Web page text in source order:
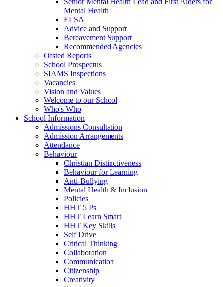
Mental Health
ELSA
Advice and Support
Bereavement Support
Recommended Agencies
Ofsted Reports
School Prospectus
SIAMS Inspections
Vacancies
Vision and Values
Welcome to our School
Who's Who
School Information
Admissions Consultation
Admission Arrangements
Attendance
Behaviour
Christian Distinctiveness
Behaviour for Learning
Anti-Bullying
Mental Health & Inclusion
Policies
HHT 5 Ps
HHT Learn Smart
HHT Key Skills
Self Drive
Critical Thinking
Collaboration
Communication
Citizenship
Creativity